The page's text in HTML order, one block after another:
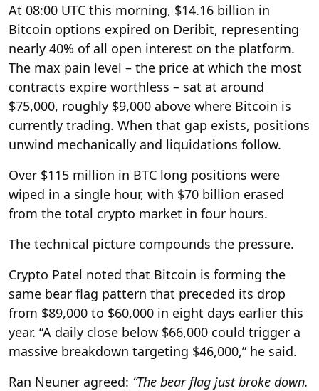
At 08:00 UTC this morning, $14.16 billion in
Bitcoin options expired on Deribit, representing
nearly 40% of all open interest on the platform.
The max pain level – the price at which the most
contracts expire worthless – sat at around
$75,000, roughly $9,000 above where Bitcoin is
currently trading. When that gap exists, positions
unwind mechanically and liquidations follow.
Over $115 million in BTC long positions were
wiped in a single hour, with $70 billion erased
from the total crypto market in four hours.
The technical picture compounds the pressure.
Crypto Patel noted that Bitcoin is forming the
same bear flag pattern that preceded its drop
from $89,000 to $60,000 in eight days earlier this
year. “A daily close below $66,000 could trigger a
massive breakdown targeting $46,000,” he said.
Ran Neuner agreed: “The bear flag just broke down.